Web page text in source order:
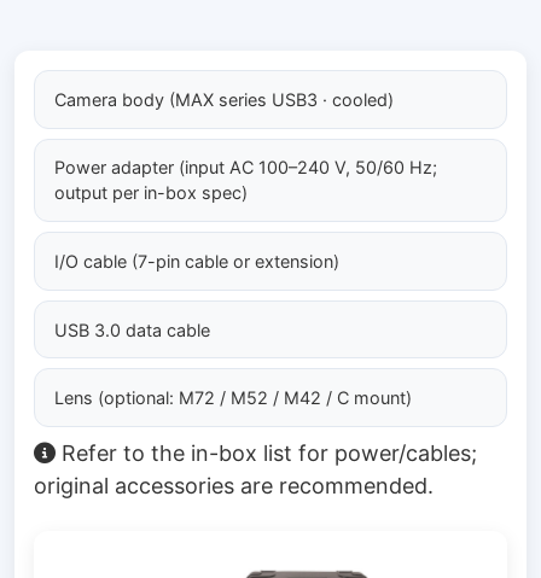
Camera body (MAX series USB3 · cooled)
Power adapter (input AC 100–240 V, 50/60 Hz;
output per in-box spec)
I/O cable (7-pin cable or extension)
USB 3.0 data cable
Lens (optional: M72 / M52 / M42 / C mount)
Refer to the in-box list for power/cables;
original accessories are recommended.